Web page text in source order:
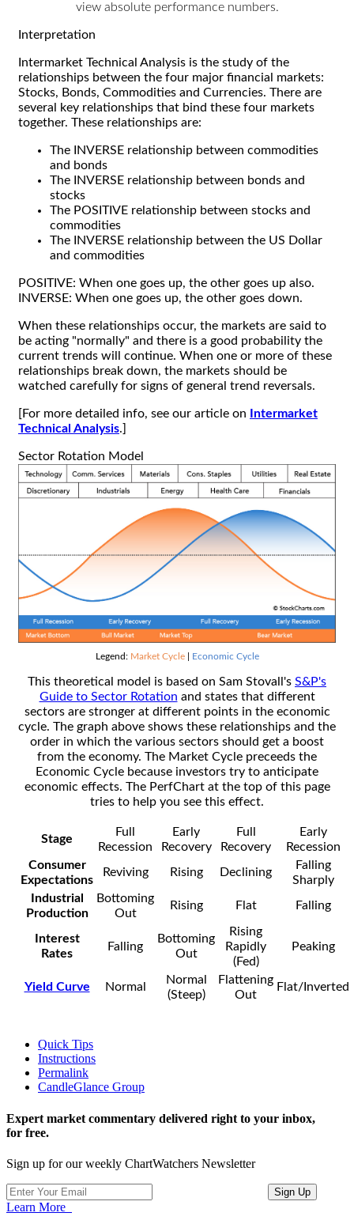
view absolute performance numbers.
Interpretation
Intermarket Technical Analysis is the study of the
relationships between the four major financial markets:
Stocks, Bonds, Commodities and Currencies. There are
several key relationships that bind these four markets
together. These relationships are:
The INVERSE relationship between commodities
and bonds
The INVERSE relationship between bonds and
stocks
The POSITIVE relationship between stocks and
commodities
The INVERSE relationship between the US Dollar
and commodities
POSITIVE: When one goes up, the other goes up also.
INVERSE: When one goes up, the other goes down.
When these relationships occur, the markets are said to
be acting "normally" and there is a good probability the
current trends will continue. When one or more of these
relationships break down, the markets should be
watched carefully for signs of general trend reversals.
[For more detailed info, see our article on
Intermarket
Technical Analysis.]
Sector Rotation Model
Legend: Market Cycle| Economic Cycle
This theoretical model is based on Sam Stovall's S&P's
Guide to Sector Rotation and states that different
sectors are stronger at different points in the economic
cycle. The graph above shows these relationships and the
order in which the various sectors should get a boost
from the economy. The Market Cycle preceeds the
Economic Cycle because investors try to anticipate
economic effects. The PerfChart at the top of this page
tries to help you see this effect.
Stage
Full
Recession
Early
Recovery
Full
Recovery
Early
Recession
Consumer
Expectations
Reviving Rising Declining
Falling
Sharply
Industrial
Production
Bottoming
Out
Rising Flat Falling
Interest
Rates
Falling
Bottoming
Out
Rising
Rapidly
(Fed)
Peaking
Yield Curve Normal
Normal
(Steep)
Flattening
Out
Flat/Inverted
Quick Tips
Instructions
Permalink
CandleGlance Group
Expert market commentary delivered right to your inbox,
for free.
Sign up for our weekly ChartWatchers Newsletter
Learn More